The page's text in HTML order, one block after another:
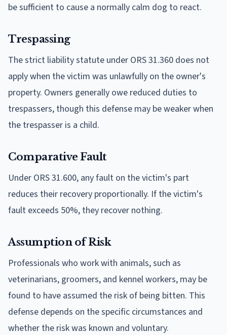
be sufficient to cause a normally calm dog to react.
Trespassing
The strict liability statute under ORS 31.360 does not
apply when the victim was unlawfully on the owner's
property. Owners generally owe reduced duties to
trespassers, though this defense may be weaker when
the trespasser is a child.
Comparative Fault
Under ORS 31.600, any fault on the victim's part
reduces their recovery proportionally. If the victim's
fault exceeds 50%, they recover nothing.
Assumption of Risk
Professionals who work with animals, such as
veterinarians, groomers, and kennel workers, may be
found to have assumed the risk of being bitten. This
defense depends on the specific circumstances and
whether the risk was known and voluntary.